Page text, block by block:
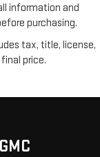
information and
purchasing.
tax, title, license,
price.